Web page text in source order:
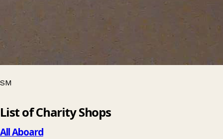
SM
List of Charity Shops
All Aboard